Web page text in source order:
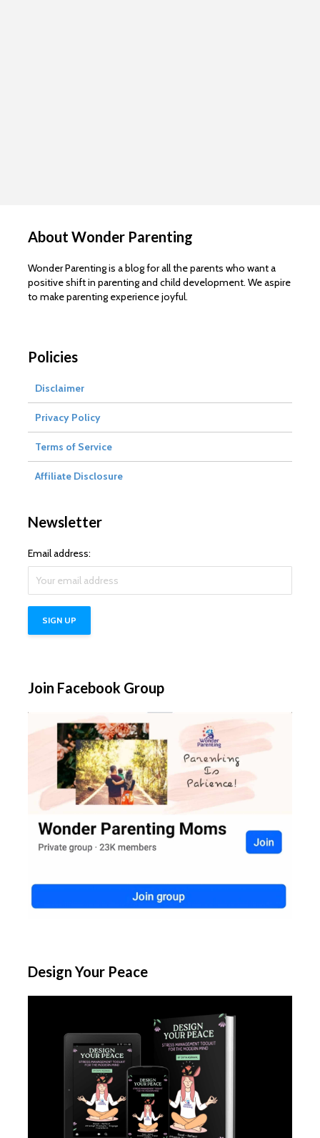
About Wonder Parenting
Wonder Parenting is a blog for all the parents who want a
positive shift in parenting and child development. We aspire
to make parenting experience joyful.
Policies
Disclaimer
Privacy Policy
Terms of Service
Affiliate Disclosure
Newsletter
Email address:
Join Facebook Group
Design Your Peace